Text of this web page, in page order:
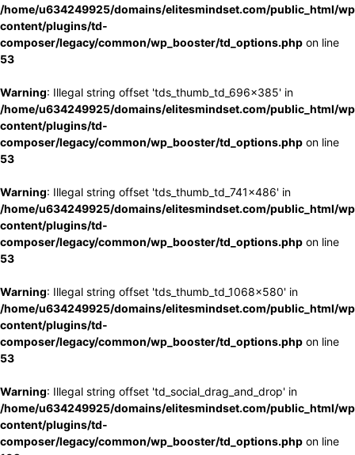
/home/u634249925/domains/elitesmindset.com/public_html/
content/plugins/td-
composer/legacy/common/wp_booster/td_options.php on line
53
Warning: Illegal string offset 'tds_thumb_td_696x385' in
/home/u634249925/domains/elitesmindset.com/public_html/
content/plugins/td-
composer/legacy/common/wp_booster/td_options.php on line
53
Warning: Illegal string offset 'tds_thumb_td_741x486' in
/home/u634249925/domains/elitesmindset.com/public_html/
content/plugins/td-
composer/legacy/common/wp_booster/td_options.php on line
53
Warning: Illegal string offset 'tds_thumb_td_1068x580' in
/home/u634249925/domains/elitesmindset.com/public_html/
content/plugins/td-
composer/legacy/common/wp_booster/td_options.php on line
53
Warning: Illegal string offset 'td_social_drag_and_drop' in
/home/u634249925/domains/elitesmindset.com/public_html/
content/plugins/td-
composer/legacy/common/wp_booster/td_options.php on line